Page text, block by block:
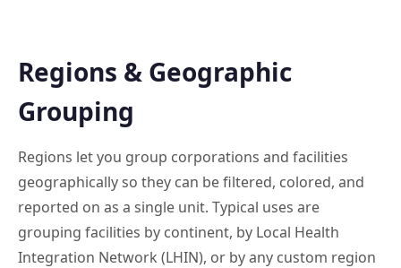
Regions & Geographic
Grouping
Regions let you group corporations and facilities
geographically so they can be filtered, colored, and
reported on as a single unit. Typical uses are
grouping facilities by continent, by Local Health
Integration Network (LHIN), or by any custom region